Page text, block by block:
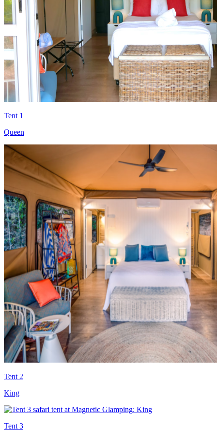
Tent 1
Queen
Tent 2
King
Tent 3